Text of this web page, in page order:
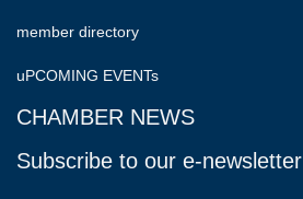
member directory
uPCOMING EVENTs
CHAMBER NEWS
Subscribe to our e-newsletter